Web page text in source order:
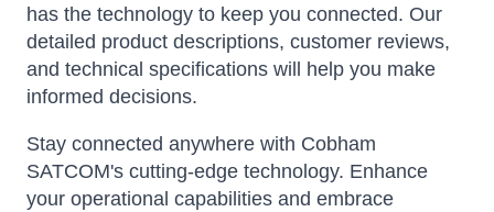
has the technology to keep you connected. Our
detailed product descriptions, customer reviews,
and technical specifications will help you make
informed decisions.
Stay connected anywhere with Cobham
SATCOM's cutting-edge technology. Enhance
your operational capabilities and embrace